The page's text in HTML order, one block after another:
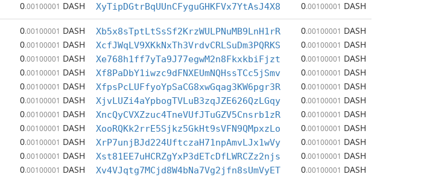
0.00100001 DASH XyTipDGtrBqUUnCFyguGHKFVx7YtAsJ4X8 0.00100001 DASH
0.00100001 DASH
0.00100001 DASH
0.00100001 DASH
0.00100001 DASH
0.00100001 DASH
0.00100001 DASH
0.00100001 DASH
0.00100001 DASH
0.00100001 DASH
0.00100001 DASH
0.00100001 DASH
Xb5x8sTptLtSsSf2KrzWULPNuMB9LnH1rR 0.00100001 DASH
XcfJWqLV9XKkNxTh3VrdvCRLSuDm3PQRKS 0.00100001 DASH
Xe768h1ff7yTa9J77egwM2n8FkxkbiFjzt 0.00100001 DASH
Xf8PaDbY1iwzc9dFNXEUmNQHssTCc5jSmv 0.00100001 DASH
XfpsPcLUFfyoYpSaCG8xwGqag3KW6pgr3R 0.00100001 DASH
XjvLUZi4aYpbogTVLuB3zqJZE626QzLGqy 0.00100001 DASH
XncQyCVXZzuc4TneVUfJTuGZV5Cnsrb1zR 0.00100001 DASH
XooRQKk2rrE5Sjkz5GkHt9sVFN9QMpxzLo 0.00100001 DASH
XrP7unjBJd224UftczaH71npAmvLJx1wVy 0.00100001 DASH
Xst81EE7uHCRZgYxP3dETcDfLWRCZz2njs 0.00100001 DASH
Xv4VJqtg7MCjd8W4bNa7Vg2jfn8sUmVyET 0.00100001 DASH